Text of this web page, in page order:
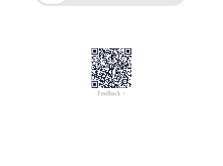
Feedback >